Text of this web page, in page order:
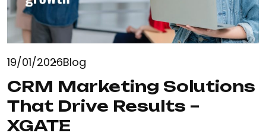
19/01/2026Blog
CRM Marketing Solutions
That Drive Results –
XGATE